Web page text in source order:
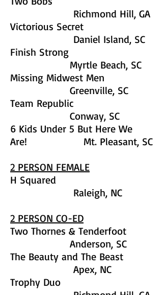
Richmond Hill, GA
Victorious Secret
Daniel Island, SC
Finish Strong
Myrtle Beach, SC
Missing Midwest Men
Greenville, SC
Team Republic
Conway, SC
6 Kids Under 5 But Here We
Are! Mt. Pleasant, SC
2 PERSON FEMALE
H Squared
Raleigh, NC
2 PERSON CO-ED
Two Thornes & Tenderfoot
Anderson, SC
The Beauty and The Beast
Apex, NC
Trophy Duo